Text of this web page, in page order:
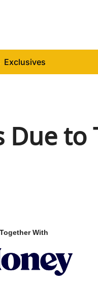
Exclusives
Due to
Together With